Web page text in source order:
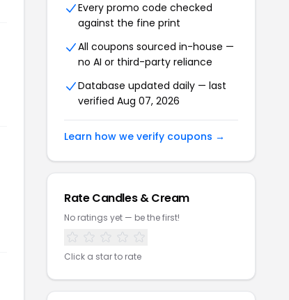
Every promo code checked
against the fine print
All coupons sourced in-house —
no AI or third-party reliance
Database updated daily — last
verified Aug 07, 2026
Learn how we verify coupons →
Rate Candles & Cream
No ratings yet — be the first!
Click a star to rate